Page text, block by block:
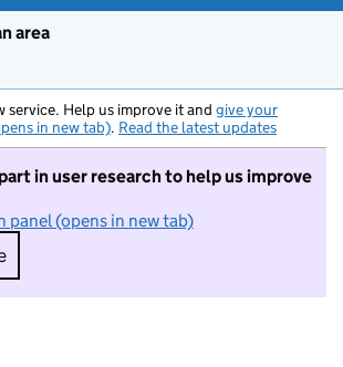
area
service. Help us improve it and give your
in new tab). Read the latest updates
in user research to help us improve
panel (opens in new tab)
I do not want to take part in